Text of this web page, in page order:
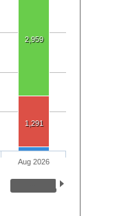
2,959
1,291
Aug 2026